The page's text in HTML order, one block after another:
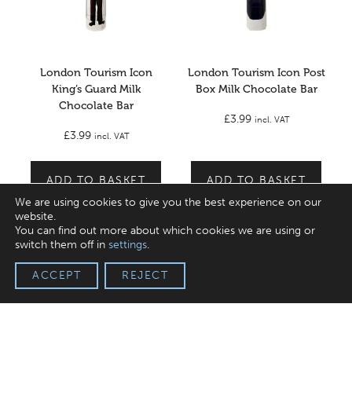
London Tourism Icon
King’s Guard Milk
Chocolate Bar
£3.99 incl. VAT
ADD TO BASKET
London Tourism Icon Post
Box Milk Chocolate Bar
£3.99 incl. VAT
ADD TO BASKET
We are using cookies to give you the best experience on our
website.
You can find out more about which cookies we are using or
switch them off in settings.
ACCEPT REJECT